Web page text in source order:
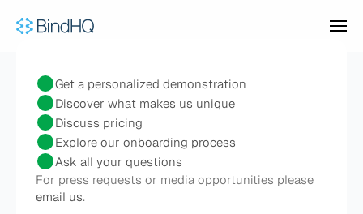
Who We Serve
BY BUSINESS TYPE
For MGAs
Pricing
Product
Contactourteam
Get a personalized demonstration
Discover what makes us unique
Discuss pricing
Explore our onboarding process
Ask all your questions
email us.